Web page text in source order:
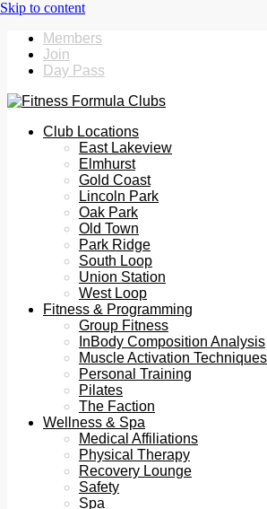
Members
Join
Day Pass
Club Locations
East Lakeview
Elmhurst
Gold Coast
Lincoln Park
Oak Park
Old Town
Park Ridge
South Loop
Union Station
West Loop
Fitness & Programming
Group Fitness
InBody Composition Analysis
Muscle Activation
Personal Training
Pilates
The Faction
Wellness & Spa
Medical Affiliations
Physical Therapy
Recovery Lounge
Safety
Spa